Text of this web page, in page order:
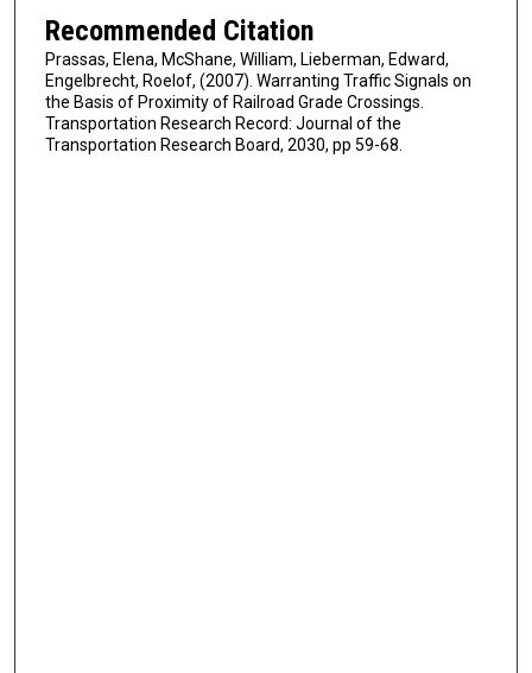
Recommended Citation
Prassas, Elena, McShane, William, Lieberman, Edward,
Engelbrecht, Roelof, (2007). Warranting Traffic Signals on
the Basis of Proximity of Railroad Grade Crossings.
Transportation Research Record: Journal of the
Transportation Research Board, 2030, pp 59-68.